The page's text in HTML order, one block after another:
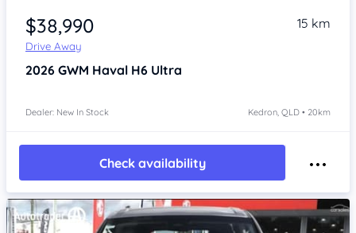
$38,990
Drive Away
15 km
2026 GWM Haval H6 Ultra
Dealer: New In Stock Kedron, QLD • 20km
Check availability